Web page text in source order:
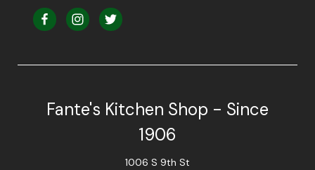
Fante's Kitchen Shop - Since
1906
1006 S 9th St